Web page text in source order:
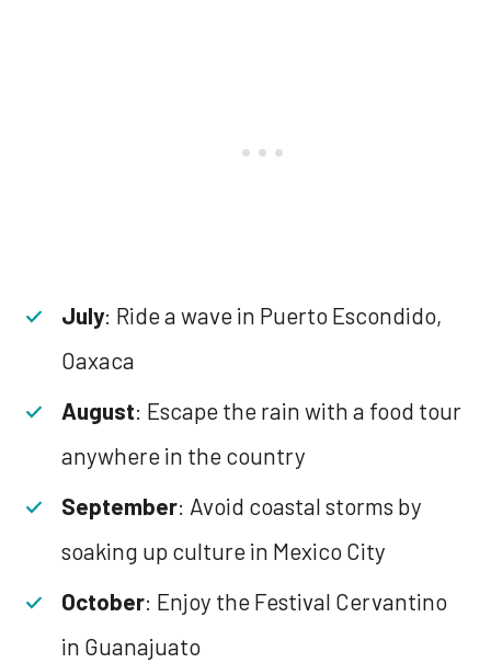
July: Ride a wave in Puerto Escondido,
Oaxaca
August: Escape the rain with a food tour
anywhere in the country
September: Avoid coastal storms by
soaking up culture in Mexico City
October: Enjoy the Festival Cervantino
in Guanajuato